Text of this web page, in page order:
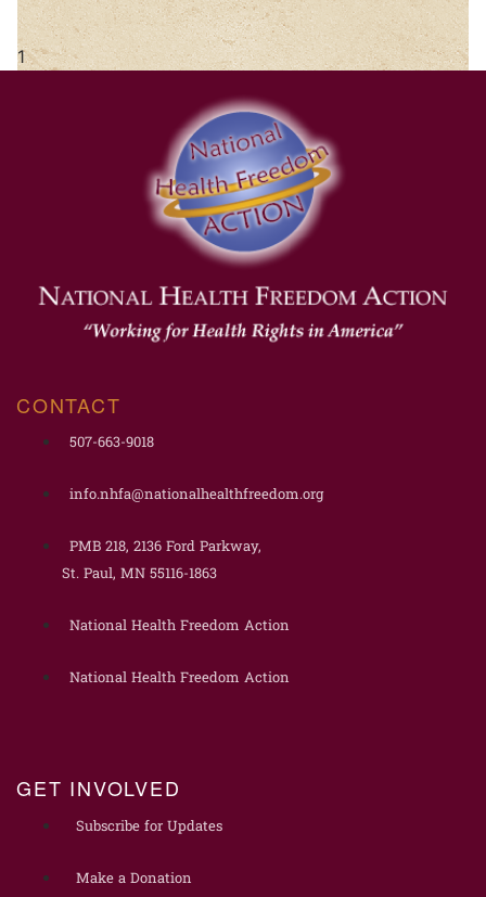
CONTACT
507-663-9018
info.nhfa@nationalhealthfreedom.org
PMB 218, 2136 Ford Parkway,
St. Paul, MN 55116-1863
National Health Freedom Action
National Health Freedom Action
GET INVOLVED
Subscribe for Updates
Make a Donation